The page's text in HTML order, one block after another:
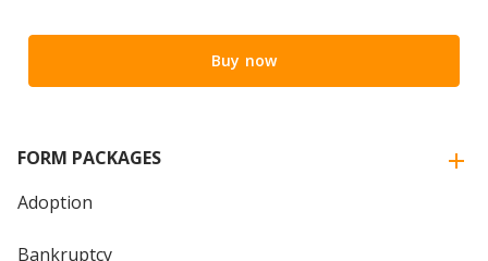
Buy now
FORM PACKAGES
Adoption
Bankruptcy